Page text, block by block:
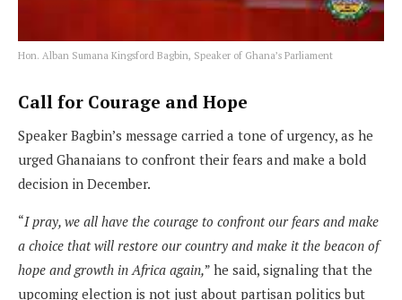
Hon. Alban Sumana Kingsford Bagbin, Speaker of Ghana’s Parliament
Call for Courage and Hope
Speaker Bagbin’s message carried a tone of urgency, as he
urged Ghanaians to confront their fears and make a bold
decision in December.
“I pray, we all have the courage to confront our fears and make
a choice that will restore our country and make it the beacon of
hope and growth in Africa again,” he said, signaling that the
upcoming election is not just about partisan politics but